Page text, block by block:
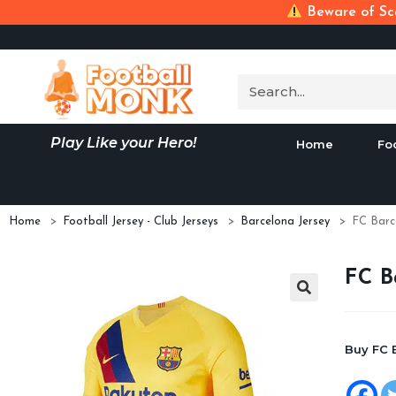
Beware of
Play Like your Hero! Home
Home > Football Jersey - Club Jerseys > Barcelona Jersey > FC
FC
Buy FC